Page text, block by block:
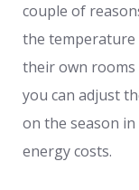
couple of
the
their own rooms
you can adjust
on the season
energy costs.